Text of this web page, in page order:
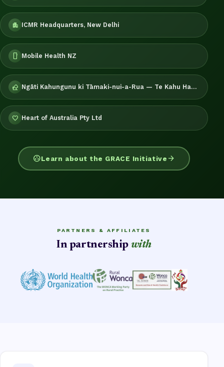
apartment ICMR Headquarters, New Delhi
smartphone Mobile Health NZ
nature_people Ngāti Kahungunu ki Tāmaki-nui-a-Rua — Te Kahu Hauora
favorite Heart of Australia Pty Ltd
group_workLearn about the GRACE Initiative arrow_forward
PARTNERS & AFFILIATES
In partnership with